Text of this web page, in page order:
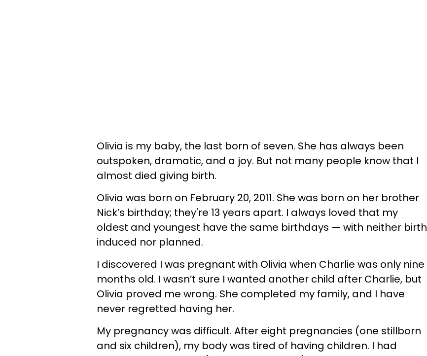
Olivia is my baby, the last born of seven. She has always been
outspoken, dramatic, and a joy. But not many people know that I
almost died giving birth.
Olivia was born on February 20, 2011. She was born on her brother
Nick’s birthday; they're 13 years apart. I always loved that my
oldest and youngest have the same birthdays — with neither birth
induced nor planned.
I discovered I was pregnant with Olivia when Charlie was only nine
months old. I wasn’t sure I wanted another child after Charlie, but
Olivia proved me wrong. She completed my family, and I have
never regretted having her.
My pregnancy was difficult. After eight pregnancies (one stillborn
and six children), my body was tired of having children. I had